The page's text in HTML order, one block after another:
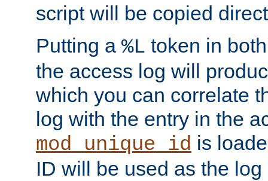
script will be copied
Putting a %L token in
the access log will
which you can correlate
log with the entry in the
mod_unique_id is
ID will be used as the